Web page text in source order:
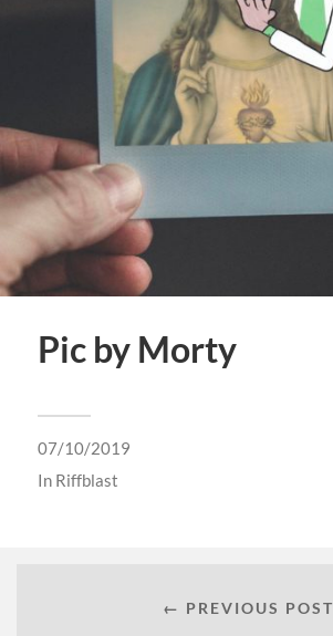
Pic by Morty
07/10/2019
In Riffblast
← PREVIOUS POST